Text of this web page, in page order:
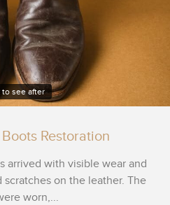
to see after
Restoration
arrived with visible wear and
scratches on the leather. The
worn,...